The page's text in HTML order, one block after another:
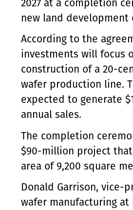
2027 at a completion
new land development
According to the
investments will focus
construction of a 20-
wafer production line.
expected to generate
annual sales.
The completion
$90-million project that
area of 9,200 square
Donald Garrison, vice-
wafer manufacturing